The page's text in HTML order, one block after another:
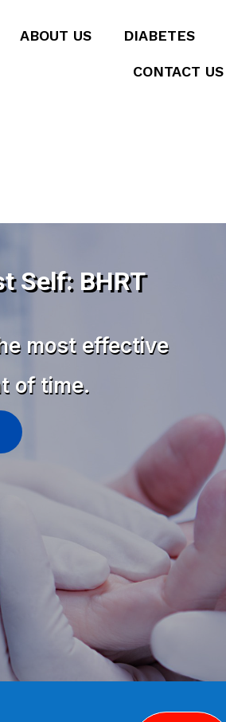
ABOUT US DIABETES
CONTACT US
Self: BHRT
most effective
of time.